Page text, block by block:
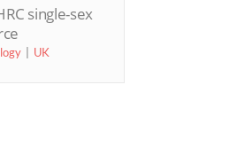
single-sex
UK